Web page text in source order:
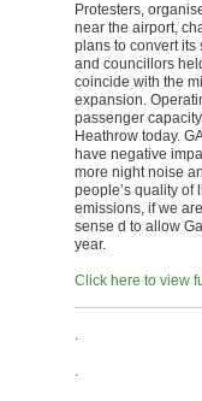
Protesters,
near the airport,
plans to convert its
and councillors
coincide with the
expansion.
passenger
Heathrow today.
have negative
more night noise
people’s quality of
emissions, if we
sense d to allow
year.
Click here to view
.
.